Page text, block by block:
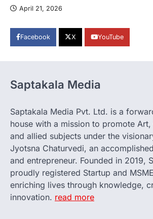
April 21, 2026
Facebook X YouTube
Saptakala Media
Saptakala Media Pvt. Ltd. is a
house with a mission to promote Art,
and allied subjects under the
Jyotsna Chaturvedi, an
and entrepreneur. Founded in 2019,
proudly registered Startup and
enriching lives through knowledge,
innovation. read more